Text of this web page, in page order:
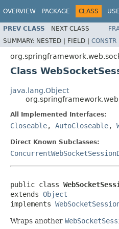
OVERVIEW PACKAGE CLASS USE
PREV CLASS NEXT CLASS
SUMMARY: NESTED | FIELD | CONSTR
Class
java.lang.Object
All Implemented Interfaces:
Closeable, AutoCloseable,
Direct Known Subclasses:
public class
extends Object
implements
Wraps another